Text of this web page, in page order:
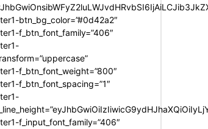
btn_bg_color=”#0d42a2″
f_btn_font_family=”406″
f_btn_font_weight=”800″
f_btn_font_spacing=”1″
f_input_font_family=”406″